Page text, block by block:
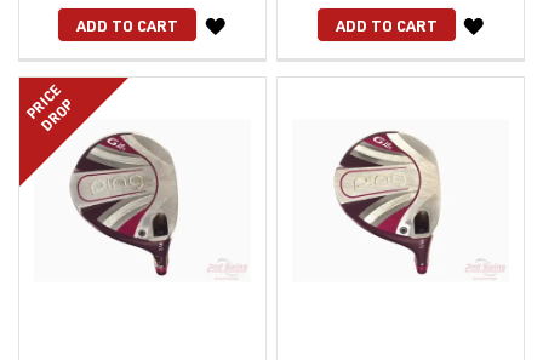
ADD TO CART
WISH
LIST
ADD TO CART
WISH
LIST
PRICE
DROP